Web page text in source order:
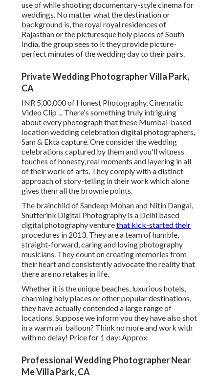
use of while shooting documentary-style cinema for
weddings. No matter what the destination or
background is, the royal royal residences of
Rajasthan or the picturesque holy places of South
India, the group sees to it they provide picture-
perfect minutes of the wedding day to their pairs.
Private Wedding Photographer Villa Park,
CA
INR 5,00,000 of Honest Photography, Cinematic
Video Clip ... There's something truly intriguing
about every photograph that these Mumbai-based
location wedding celebration digital photographers,
Sam & Ekta capture. One consider the wedding
celebrations captured by them and you'll witness
touches of honesty, real moments and layering in all
of their work of arts. They comply with a distinct
approach of story-telling in their work which alone
gives them all the brownie points.
The brainchild of Sandeep Mohan and Nitin Dangal,
Shutterink Digital Photography is a Delhi based
digital photography venturethat kick-started their
procedures in 2013. They are a team of humble,
straight-forward, caring and loving photography
musicians. They count on creating memories from
their heart and consistently advocate the reality that
there are no retakes in life.
Whether it is the unique beaches, luxurious hotels,
charming holy places or other popular destinations,
they have actually contended a large range of
locations. Suppose we inform you they have also shot
in a warm air balloon? Think no more and work with
with no delay! Price for 1 day: Approx.
Professional Wedding Photographer Near
Me Villa Park, CA